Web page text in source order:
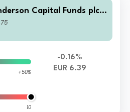
Capital Funds plc -
Grade Bond Fund
+50%
10
-0.16%
EUR 6.39